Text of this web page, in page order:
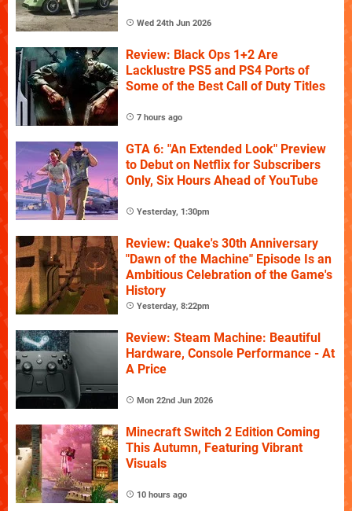
Wed 24th Jun 2026
Review: Black Ops 1+2 Are
Lacklustre PS5 and PS4 Ports of
Some of the Best Call of Duty Titles
7 hours ago
GTA 6: "An Extended Look" Preview
to Debut on Netflix for Subscribers
Only, Six Hours Ahead of YouTube
Yesterday, 1:30pm
Review: Quake's 30th Anniversary
"Dawn of the Machine" Episode Is an
Ambitious Celebration of the Game's
History
Yesterday, 8:22pm
Review: Steam Machine: Beautiful
Hardware, Console Performance - At
A Price
Mon 22nd Jun 2026
Minecraft Switch 2 Edition Coming
This Autumn, Featuring Vibrant
Visuals
10 hours ago